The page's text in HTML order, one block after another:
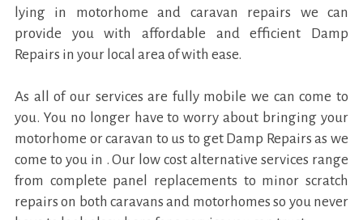
lying in motorhome and caravan repairs we can
provide you with affordable and efficient Damp
Repairs in your local area of with ease.
As all of our services are fully mobile we can come to
you. You no longer have to worry about bringing your
motorhome or caravan to us to get Damp Repairs as we
come to you in . Our low cost alternative services range
from complete panel replacements to minor scratch
repairs on both caravans and motorhomes so you never